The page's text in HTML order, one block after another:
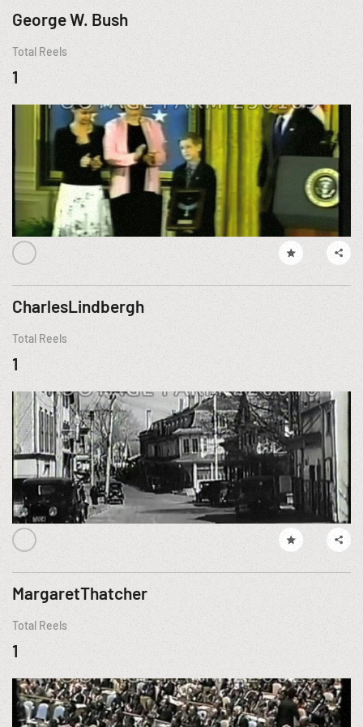
George W. Bush
Total Reels
1
CharlesLindbergh
Total Reels
1
MargaretThatcher
Total Reels
1